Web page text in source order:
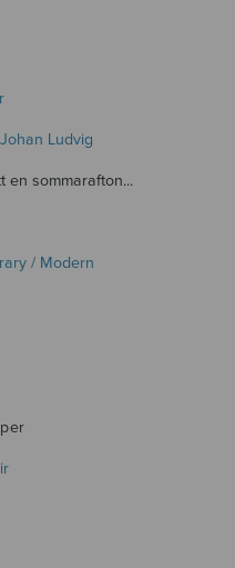
Ludvig
en sommarafton...
/ Modern